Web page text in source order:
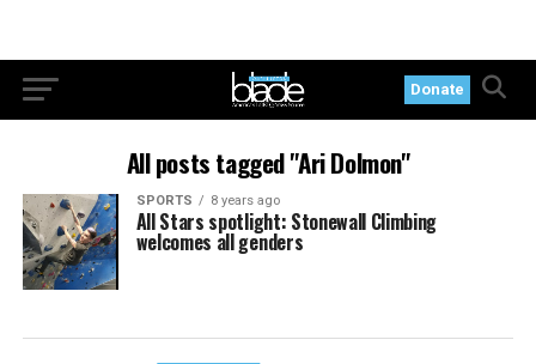
Donate
All posts tagged "Ari Dolmon"
SPORTS 8 years ago
All Stars spotlight: Stonewall Climbing
welcomes all genders